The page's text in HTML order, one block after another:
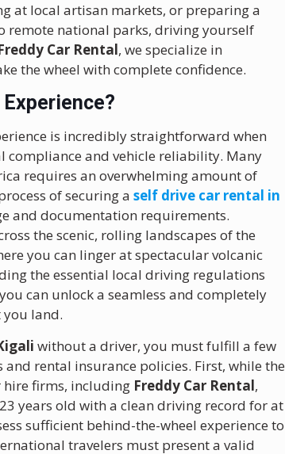
at local artisan markets, or preparing a
national parks, driving yourself
Car Rental, we specialize in
the wheel with complete confidence.
is incredibly straightforward when
and vehicle reliability. Many
requires an overwhelming amount of
of securing a self drive car rental in
and documentation requirements.
the scenic, rolling landscapes of the
you can linger at spectacular volcanic
the essential local driving regulations
can unlock a seamless and completely
land.
without a driver, you must fulfill a few
rental insurance policies. First, while the
hire firms, including Freddy Car Rental,
years old with a clean driving record for at
sufficient behind-the-wheel experience to
travelers must present a valid